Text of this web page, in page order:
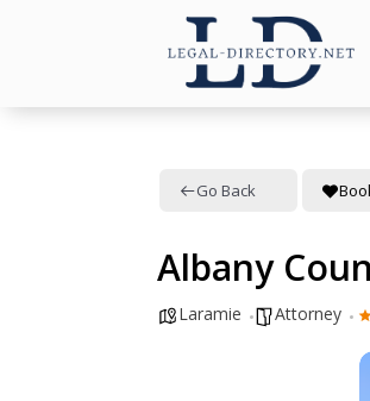
Go Back
Albany
Laramie Attorney